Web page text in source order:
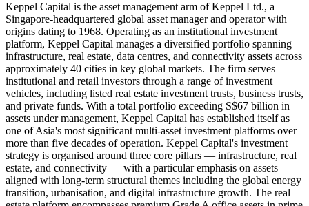
Keppel Capital is the asset management arm of Keppel Ltd., a
Singapore-headquartered global asset manager and operator with
origins dating to 1968. Operating as an institutional investment
platform, Keppel Capital manages a diversified portfolio spanning
infrastructure, real estate, data centres, and connectivity assets across
approximately 40 cities in key global markets. The firm serves
institutional and retail investors through a range of investment
vehicles, including listed real estate investment trusts, business trusts,
and private funds. With a total portfolio exceeding S$67 billion in
assets under management, Keppel Capital has established itself as
one of Asia's most significant multi-asset investment platforms over
more than five decades of operation. Keppel Capital's investment
strategy is organised around three core pillars — infrastructure, real
estate, and connectivity — with a particular emphasis on assets
aligned with long-term structural themes including the global energy
transition, urbanisation, and digital infrastructure growth. The real